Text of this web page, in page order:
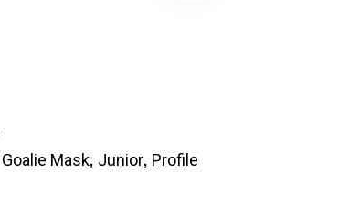
Goalie Mask, Junior, Profile